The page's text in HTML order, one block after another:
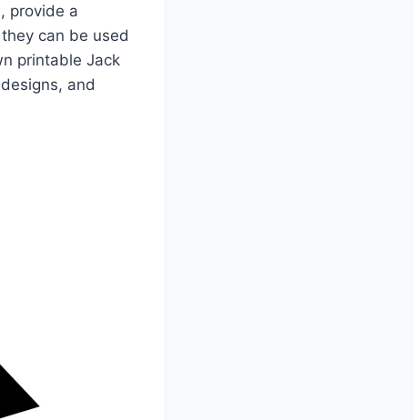
provide a
can be used
printable Jack
and